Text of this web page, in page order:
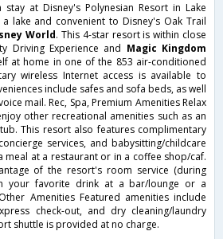
at Disney's Polynesian Resort in Lake
lake and convenient to Disney's Oak Trail
World. This 4-star resort is within close
Driving Experience and Magic Kingdom
at home in one of the 853 air-conditioned
wireless Internet access is available to
include safes and sofa beds, as well
mail. Rec, Spa, Premium Amenities Relax
other recreational amenities such as an
This resort also features complimentary
services, and babysitting/childcare
meal at a restaurant or in a coffee shop/caf.
of the resort's room service (during
your favorite drink at a bar/lounge or a
Amenities Featured amenities include
check-out, and dry cleaning/laundry
shuttle is provided at no charge.